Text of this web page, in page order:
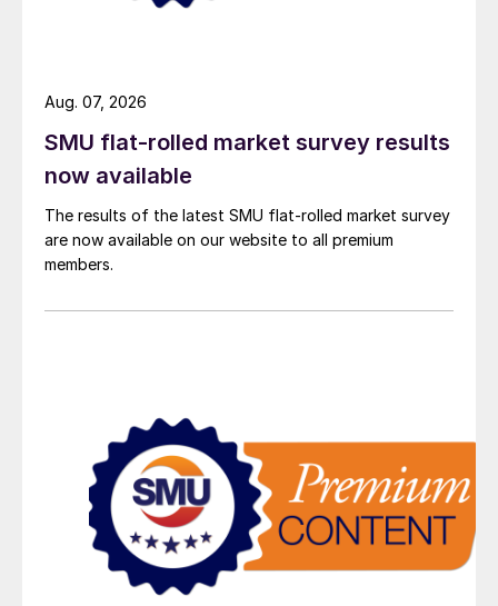
SMU flat-rolled market survey results
now available
The results of the latest SMU flat-rolled market survey
are now available on our website to all premium
members.
Aug. 07, 2026